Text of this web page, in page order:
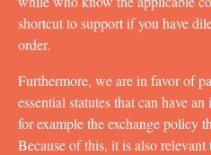
shortcut to support if you have
order.
Furthermore, we are in favor of
essential statutes that can have
for example the exchange policy
Because of this, it is also